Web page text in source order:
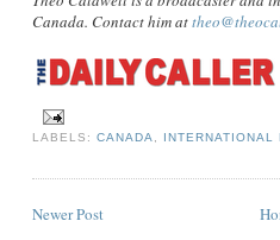
Canada. Contact him at
LABELS:CANADA, INTERNATIONAL
Newer Post